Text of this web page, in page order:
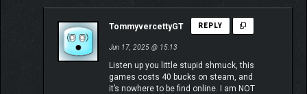
TommyvercettyGT REPLY
Jun 17, 2025 @ 15:13
Listen up you little stupid shmuck, this
games costs 40 bucks on steam, and
it’s nowhere to be find online. I am NOT